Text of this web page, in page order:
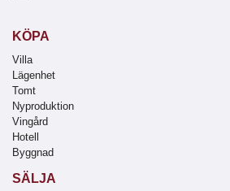
KÖPA
Villa
Lägenhet
Tomt
Nyproduktion
Vingård
Hotell
Byggnad
SÄLJA